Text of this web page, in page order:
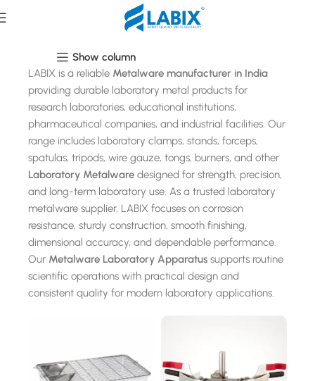
Metalware
Show column
LABIX is a reliable Metalware manufacturer in India
providing durable laboratory metal products for
research laboratories, educational institutions,
pharmaceutical companies, and industrial facilities. Our
range includes laboratory clamps, stands, forceps,
spatulas, tripods, wire gauze, tongs, burners, and other
Laboratory Metalware designed for strength, precision,
and long-term laboratory use. As a trusted laboratory
metalware supplier, LABIX focuses on corrosion
resistance, sturdy construction, smooth finishing,
dimensional accuracy, and dependable performance.
Our Metalware Laboratory Apparatus supports routine
scientific operations with practical design and
consistent quality for modern laboratory applications.